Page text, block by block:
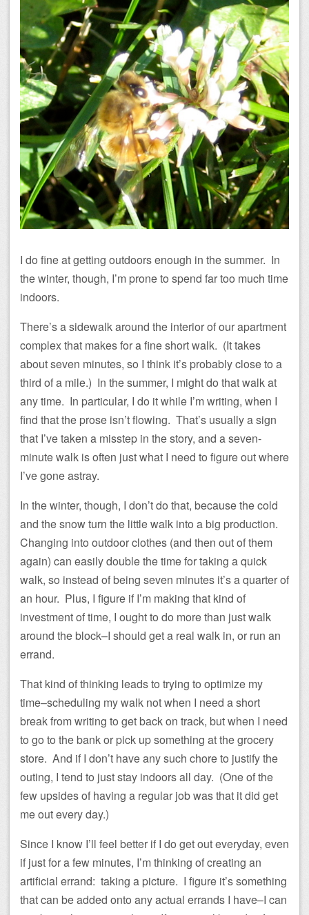
I do fine at getting outdoors enough in the summer. In
the winter, though, I’m prone to spend far too much time
indoors.
There’s a sidewalk around the interior of our apartment
complex that makes for a fine short walk. (It takes
about seven minutes, so I think it’s probably close to a
third of a mile.) In the summer, I might do that walk at
any time. In particular, I do it while I’m writing, when I
find that the prose isn’t flowing. That’s usually a sign
that I’ve taken a misstep in the story, and a seven-
minute walk is often just what I need to figure out where
I’ve gone astray.
In the winter, though, I don’t do that, because the cold
and the snow turn the little walk into a big production.
Changing into outdoor clothes (and then out of them
again) can easily double the time for taking a quick
walk, so instead of being seven minutes it’s a quarter of
an hour. Plus, I figure if I’m making that kind of
investment of time, I ought to do more than just walk
around the block–I should get a real walk in, or run an
errand.
That kind of thinking leads to trying to optimize my
time–scheduling my walk not when I need a short
break from writing to get back on track, but when I need
to go to the bank or pick up something at the grocery
store. And if I don’t have any such chore to justify the
outing, I tend to just stay indoors all day. (One of the
few upsides of having a regular job was that it did get
me out every day.)
Since I know I’ll feel better if I do get out everyday, even
if just for a few minutes, I’m thinking of creating an
artificial errand: taking a picture. I figure it’s something
that can be added onto any actual errands I have–I can